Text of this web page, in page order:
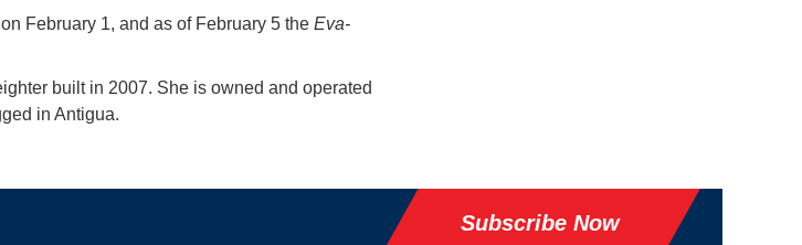
February 1, and as of February 5 the Eva-
built in 2007. She is owned and operated
in Antigua.
Subscribe Now